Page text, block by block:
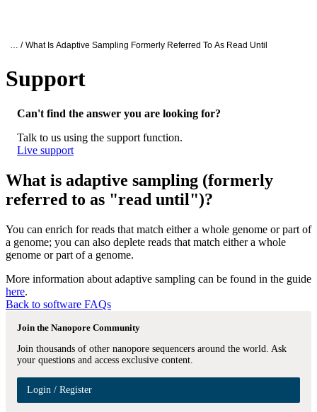
Oxford Nanopore Support
… / What Is Adaptive Sampling Formerly Referred To As Read Until
Support
Can't find the answer you are looking for?
Talk to us using the support function.
Live support
What is adaptive sampling (formerly
What is adaptive sampling (formerly
referred to as "read until")?
You can enrich for reads that match either a whole genome or part of
a genome; you can also deplete reads that match either a whole
genome or part of a genome.
More information about adaptive sampling can be found in the guide
here.
Back to software FAQs
Join the Nanopore Community
Join thousands of other nanopore sequencers around the world. Ask
your questions and access exclusive content.
Login / Register